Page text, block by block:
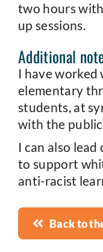
two hours
up sessions.
Additional
I have worked
elementary
students, at
with the
I can also
to support
anti-racist
Back to